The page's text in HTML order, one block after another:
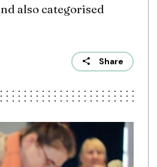
also categorised
Share